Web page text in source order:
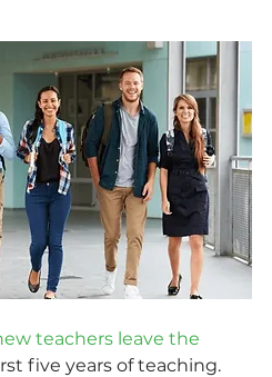
teachers leave the
five years of teaching.